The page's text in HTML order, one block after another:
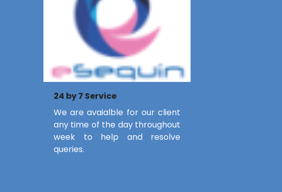
24 by 7 Service
We are avaialble for our client
any time of the day throughout
week to help and resolve
queries.